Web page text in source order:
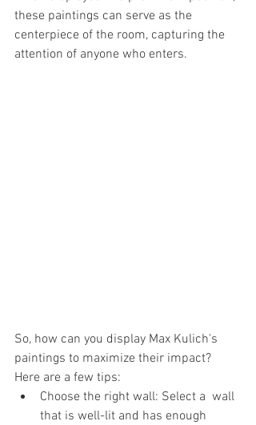
these paintings can serve as the
centerpiece of the room, capturing the
attention of anyone who enters.
So, how can you display Max Kulich's
paintings to maximize their impact?
Here are a few tips:
Choose the right wall: Select a  wall
that is well-lit and has enough